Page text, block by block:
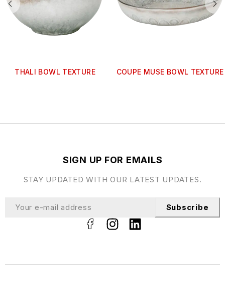
THALI BOWL TEXTURE COUPE MUSE BOWL TEXTURE
SIGN UP FOR EMAILS
STAY UPDATED WITH OUR LATEST UPDATES.
Subscribe